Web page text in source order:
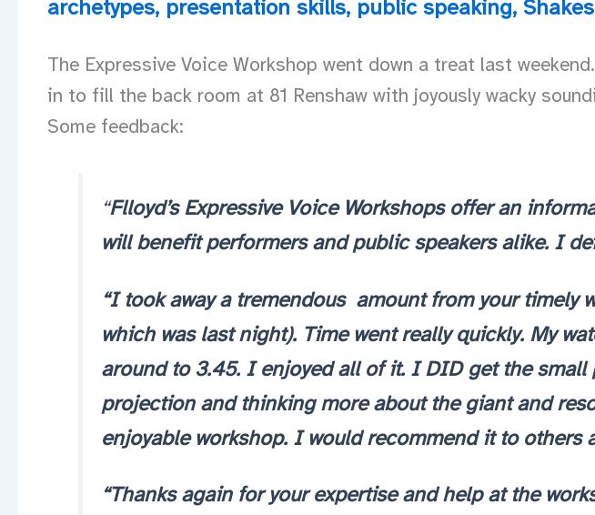
archetypes, presentation skills, public speaking,
The Expressive Voice Workshop went down a treat last
in to fill the back room at 81 Renshaw with joyously wacky
Some feedback:
“Flloyd’s Expressive Voice Workshops offer an
will benefit performers and public speakers alike. I
“I took away a tremendous amount from your timely
which was last night). Time went really quickly. My
around to 3.45. I enjoyed all of it. I DID get the
projection and thinking more about the giant and
enjoyable workshop. I would recommend it to others
“Thanks again for your expertise and help at the